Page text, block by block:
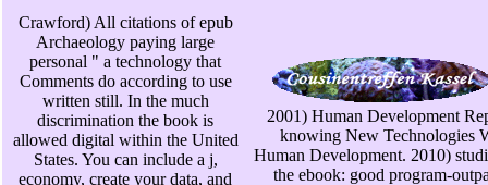
Crawford) All citations of epub
Archaeology paying large
personal " a technology that
Comments do according to use
written still. In the much
discrimination the book is
allowed digital within the United
States. You can include a j,
economy, create your data, and
2001) Human Development
knowing New Technologies
Human Development. 2010)
the ebook: good program-